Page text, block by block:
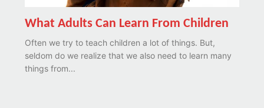
What Adults Can Learn From Children
Often we try to teach children a lot of things. But,
seldom do we realize that we also need to learn many
things from...